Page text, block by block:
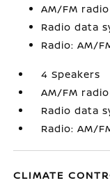
AM/FM radio
Radio data
Radio: AM/
4 Speakers
AM/FM radio
Radio data
Radio: AM/
CLIMATE